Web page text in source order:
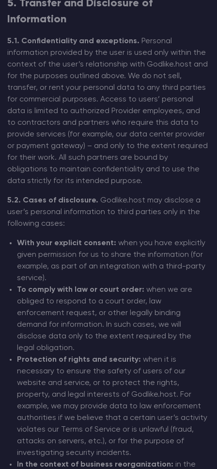
5. Transfer and Disclosure of
Information
5.1. Confidentiality and exceptions. Personal
information provided by the user is used only within the
context of the user’s relationship with Godlike.host and
for the purposes outlined above. We do not sell,
transfer, or rent your personal data to any third parties
for commercial purposes. Access to users’ personal
data is limited to authorized Provider employees, and
to contractors and partners who require this data to
provide services (for example, our data center provider
or payment gateway) – and only to the extent required
for their work. All such partners are bound by
obligations to maintain confidentiality and to use the
data strictly for its intended purpose.
5.2. Cases of disclosure. Godlike.host may disclose a
user’s personal information to third parties only in the
following cases:
With your explicit consent: when you have explicitly
given permission for us to share the information (for
example, as part of an integration with a third-party
service).
To comply with law or court order: when we are
obliged to respond to a court order, law
enforcement request, or other legally binding
demand for information. In such cases, we will
disclose data only to the extent required by the
legal obligation.
Protection of rights and security: when it is
necessary to ensure the safety of users of our
website and service, or to protect the rights,
property, and legal interests of Godlike.host. For
example, we may provide data to law enforcement
authorities if we believe that a certain user’s activity
violates our Terms of Service or is unlawful (fraud,
attacks on servers, etc.), or for the purpose of
investigating security incidents.
In the context of business reorganization: in the